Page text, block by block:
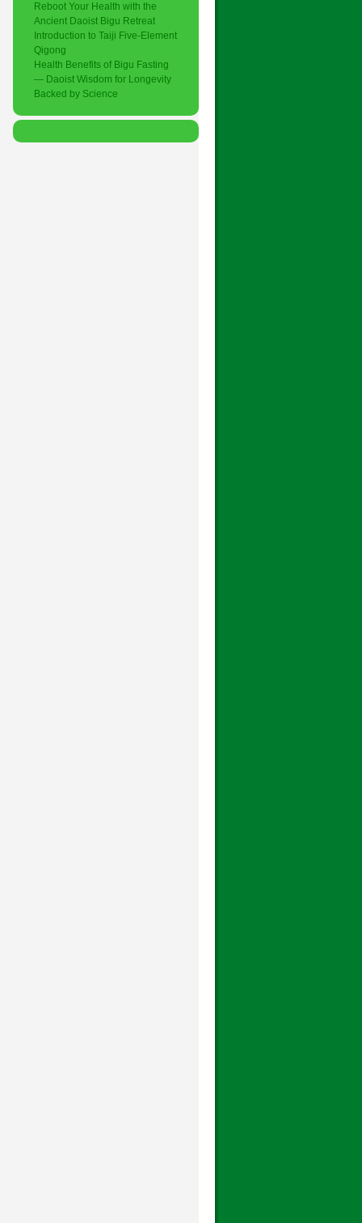
Reboot Your Health with the
Ancient Daoist Bigu Retreat
Introduction to Taiji Five-Element
Qigong
Health Benefits of Bigu Fasting
— Daoist Wisdom for Longevity
Backed by Science